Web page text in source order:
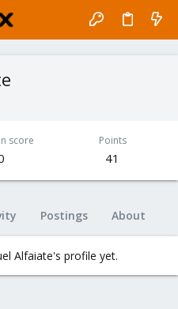
score Points
41
Postings About
Alfaiate's profile yet.